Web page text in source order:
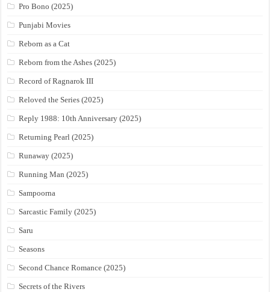
Pro Bono (2025)
Punjabi Movies
Reborn as a Cat
Reborn from the Ashes (2025)
Record of Ragnarok III
Reloved the Series (2025)
Reply 1988: 10th Anniversary (2025)
Returning Pearl (2025)
Runaway (2025)
Running Man (2025)
Sampoorna
Sarcastic Family (2025)
Saru
Seasons
Second Chance Romance (2025)
Secrets of the Rivers